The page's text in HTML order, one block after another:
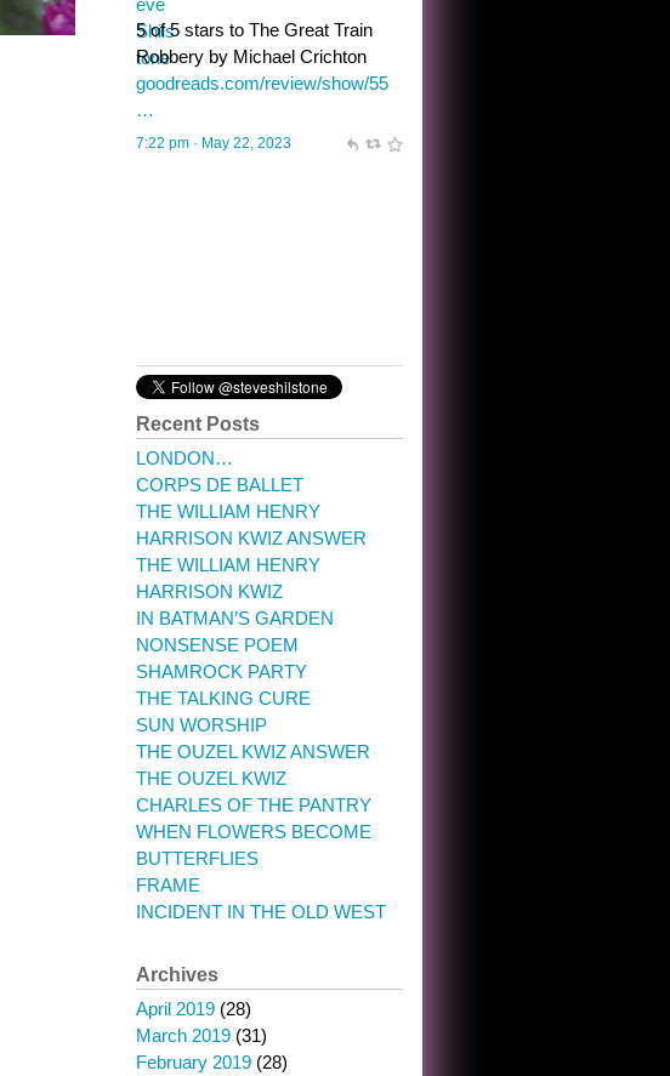
toughest test yet for the shy
shamus with minimal bladder
control? Only the sandman
knows, and he’s not talking. He’s
chuckling, though.
Recent Posts
LONDON…
CORPS DE BALLET
THE WILLIAM HENRY
HARRISON KWIZ ANSWER
THE WILLIAM HENRY
HARRISON KWIZ
IN BATMAN’S GARDEN
NONSENSE POEM
SHAMROCK PARTY
THE TALKING CURE
SUN WORSHIP
THE OUZEL KWIZ ANSWER
THE OUZEL KWIZ
CHARLES OF THE PANTRY
WHEN FLOWERS BECOME
BUTTERFLIES
FRAME
INCIDENT IN THE OLD WEST
Archives
April 2019 (28)
March 2019 (31)
February 2019 (28)